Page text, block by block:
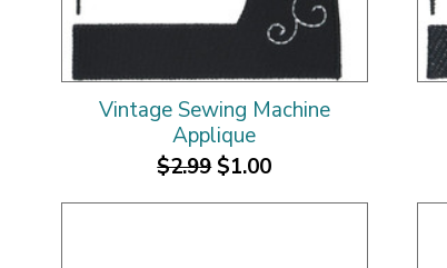
Vintage Sewing Machine
Applique
$2.99$1.00